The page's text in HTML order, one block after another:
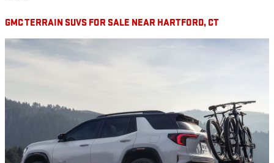
GMC TERRAIN SUVS FOR SALE NEAR HARTFORD, CT